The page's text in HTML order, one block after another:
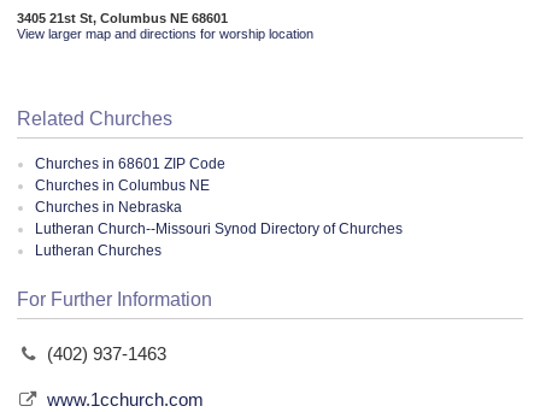
3405 21st St, Columbus NE 68601
View larger map and directions for worship location
Related Churches
Churches in 68601 ZIP Code
Churches in Columbus NE
Churches in Nebraska
Lutheran Church--Missouri Synod Directory of Churches
Lutheran Churches
For Further Information
(402) 937-1463
www.1cchurch.com